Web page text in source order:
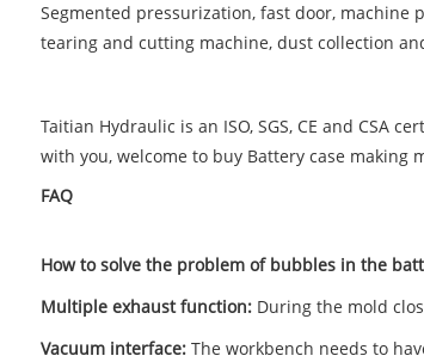
Segmented pressurization, fast door,
tearing and cutting machine, dust collection
Taitian Hydraulic is an ISO, SGS, CE and CSA
with you, welcome to buy Battery case making
FAQ
How to solve the problem of bubbles in the
Multiple exhaust function:During the mold
Vacuum interface:The workbench needs to